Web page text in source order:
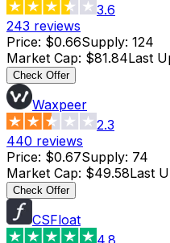
3.6
243 reviews
Price: $0.66Supply: 124
Market Cap: $81.84Last
Check Offer
Waxpeer
2.3
440 reviews
Price: $0.67Supply: 74
Market Cap: $49.58Last
Check Offer
CSFloat
4.8